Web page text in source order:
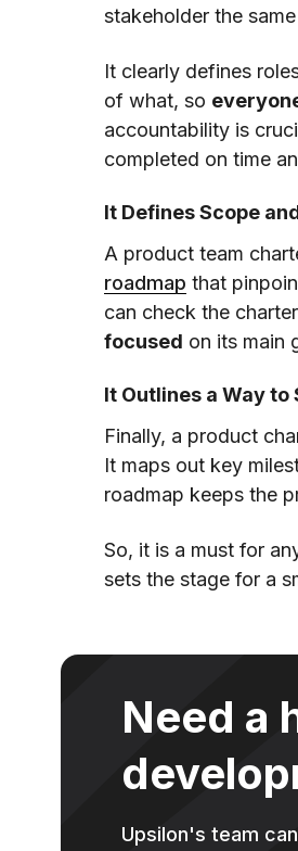
stakeholder the
It clearly defines
of what, so
accountability is
completed on time
It Defines Scope
A product team
roadmap that
can check the
focused on its main
It Outlines a Way to
Finally, a product
It maps out key
roadmap keeps the
So, it is a must for
sets the stage for a
Need a
Upsilon's team